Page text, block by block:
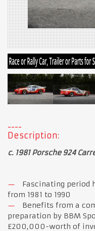
Description:
c. 1981 Porsche 924
Fascinating period
from 1981 to 1990
Benefits from a
preparation by BBM
£200,000-worth of